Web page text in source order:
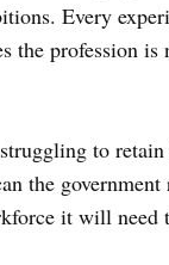
Every
the profession is
to
the
it will need